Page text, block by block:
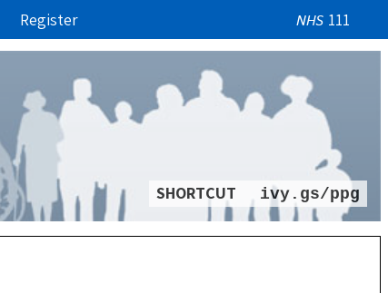
Register NHS 111
SHORTCUT ivy.gs/ppg